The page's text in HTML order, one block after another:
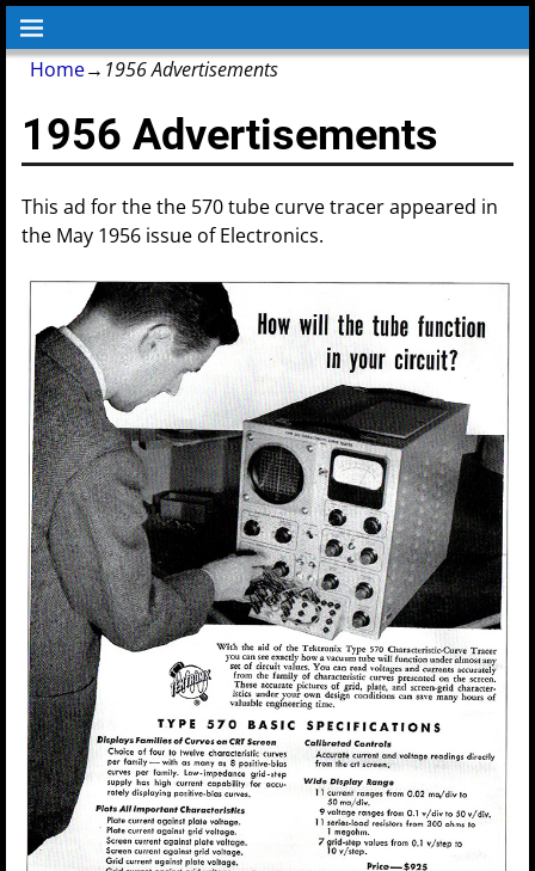
Home→ 1956 Advertisements
1956 Advertisements
This ad for the the 570 tube curve tracer appeared in
the May 1956 issue of Electronics.